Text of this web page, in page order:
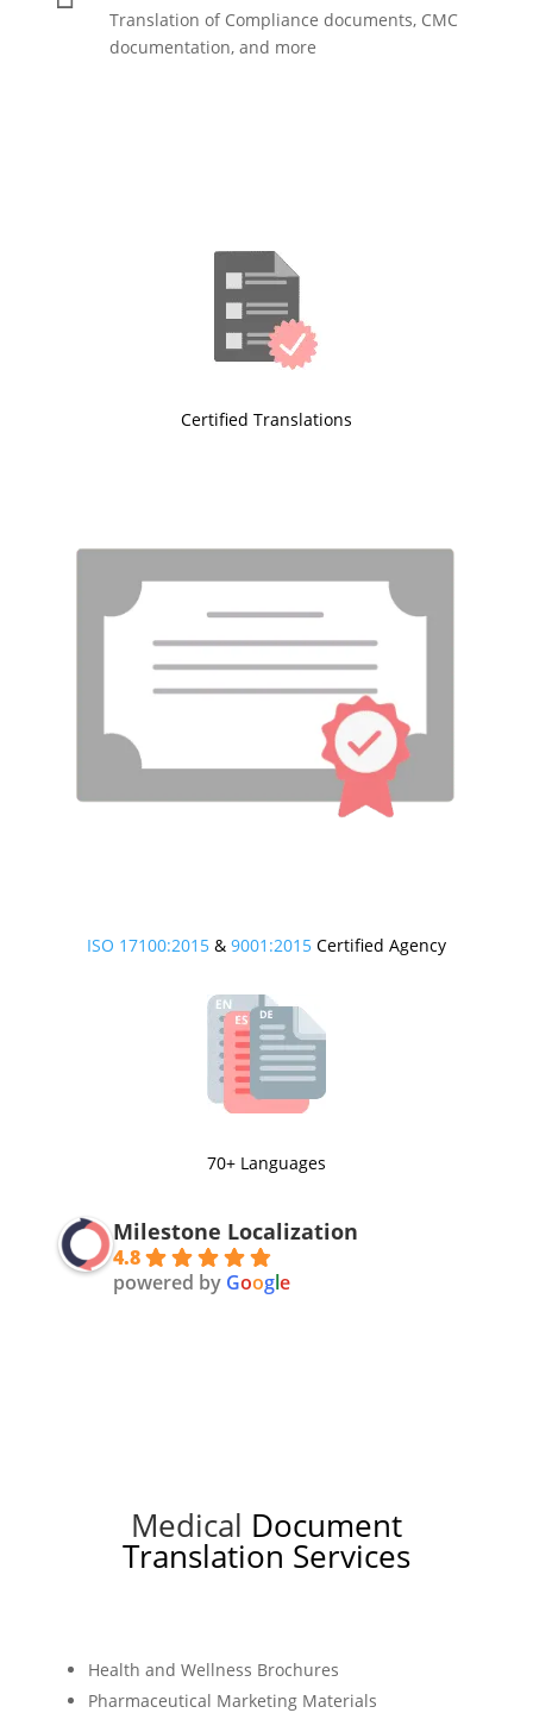
Translation of Compliance documents, CMC
documentation, and more
Certified Translations
ISO 17100:2015& 9001:2015Certified Agency
70+ Languages
Milestone Localization
4.8
powered by Google
Medical Document
Translation Services
Health and Wellness Brochures
Pharmaceutical Marketing Materials